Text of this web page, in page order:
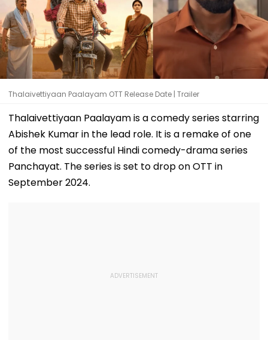
Thalaivettiyaan Paalayam OTT Release Date | Trailer
Thalaivettiyaan Paalayam is a comedy series starring
Abishek Kumar in the lead role. It is a remake of one
of the most successful Hindi comedy-drama series
Panchayat. The series is set to drop on OTT in
September 2024.